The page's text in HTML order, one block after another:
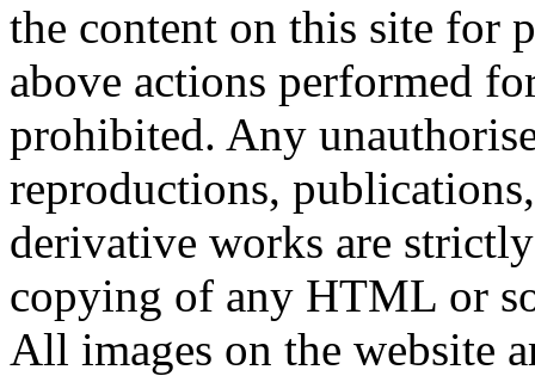
the content on this site for
above actions performed
prohibited. Any
reproductions,
derivative works are
copying of any HTML or
All images on the website